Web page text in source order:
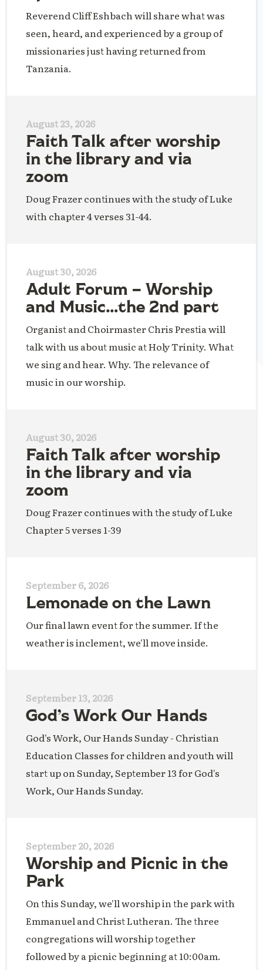
Reverend Cliff Eshbach will share what was
seen, heard, and experienced by a group of
missionaries just having returned from
Tanzania.
August 23, 2026
Faith Talk after worship
in the library and via
zoom
Doug Frazer continues with the study of Luke
with chapter 4 verses 31-44.
August 30, 2026
Adult Forum – Worship
and Music…the 2nd part
Organist and Choirmaster Chris Prestia will
talk with us about music at Holy Trinity. What
we sing and hear. Why. The relevance of
music in our worship.
August 30, 2026
Faith Talk after worship
in the library and via
zoom
Doug Frazer continues with the study of Luke
Chapter 5 verses 1-39
September 6, 2026
Lemonade on the Lawn
Our final lawn event for the summer. If the
weather is inclement, we'll move inside.
September 13, 2026
God’s Work Our Hands
God's Work, Our Hands Sunday - Christian
Education Classes for children and youth will
start up on Sunday, September 13 for God's
Work, Our Hands Sunday.
September 20, 2026
Worship and Picnic in the
Park
On this Sunday, we'll worship in the park with
Emmanuel and Christ Lutheran. The three
congregations will worship together
followed by a picnic beginning at 10:00am.